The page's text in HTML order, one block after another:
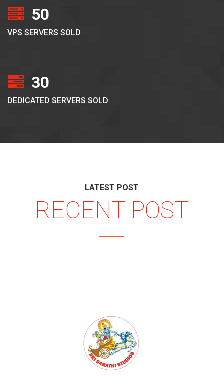
50
VPS SERVERS SOLD
30
DEDICATED SERVERS SOLD
LATEST POST
RECENT POST